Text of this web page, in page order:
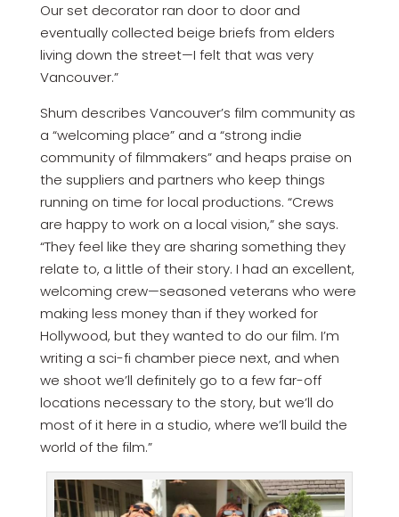
Our set decorator ran door to door and
eventually collected beige briefs from elders
living down the street—I felt that was very
Vancouver.”
Shum describes Vancouver’s film community as
a “welcoming place” and a “strong indie
community of filmmakers” and heaps praise on
the suppliers and partners who keep things
running on time for local productions. “Crews
are happy to work on a local vision,” she says.
“They feel like they are sharing something they
relate to, a little of their story. I had an excellent,
welcoming crew—seasoned veterans who were
making less money than if they worked for
Hollywood, but they wanted to do our film. I’m
writing a sci-fi chamber piece next, and when
we shoot we’ll definitely go to a few far-off
locations necessary to the story, but we’ll do
most of it here in a studio, where we’ll build the
world of the film.”